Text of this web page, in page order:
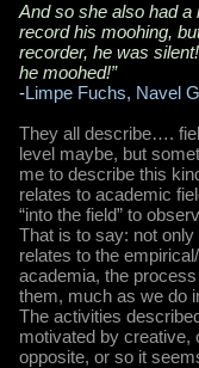
And so she also had
record his moohing,
recorder, he was
he moohed!”
-Limpe Fuchs, Navel
They all describe….
level maybe, but
me to describe this
relates to academic
“into the field” to
That is to say: not
relates to the
academia, the
them, much as we do
The activities
motivated by
opposite, or so it